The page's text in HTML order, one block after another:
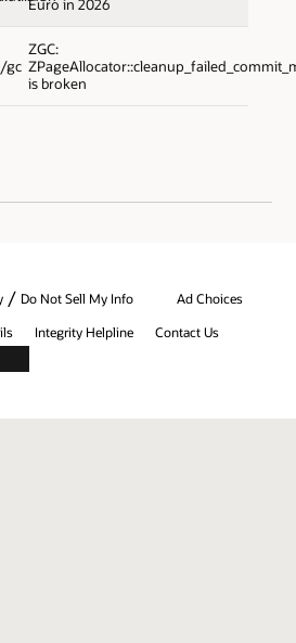
Euro in 2026
gc
ZGC:
is broken
/ Do Not Sell My Info
Ad Choices
Integrity Helpline Contact Us